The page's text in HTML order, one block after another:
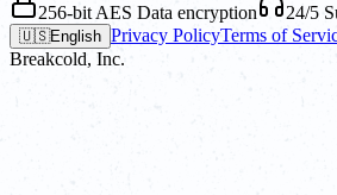
256-bit AES Data encryption 24/5
🇺🇸English Privacy PolicyTerms of
Breakcold, Inc.